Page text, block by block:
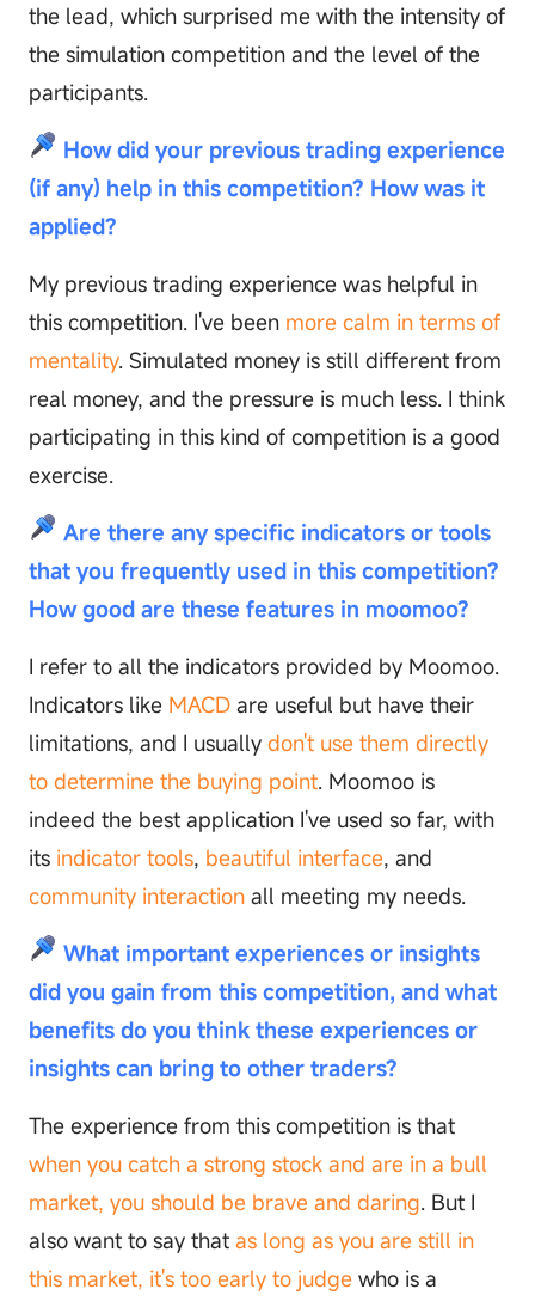
the lead, which surprised me with the intensity of
the simulation competition and the level of the
participants.
How did your previous trading experience
(if any) help in this competition? How was it
applied?
My previous trading experience was helpful in
this competition. I've been more calm in terms of
mentality. Simulated money is still different from
real money, and the pressure is much less. I think
participating in this kind of competition is a good
exercise.
Are there any specific indicators or tools
that you frequently used in this competition?
How good are these features in moomoo?
I refer to all the indicators provided by Moomoo.
Indicators like MACD are useful but have their
limitations, and I usually don't use them directly
to determine the buying point. Moomoo is
indeed the best application I've used so far, with
itsindicator tools, beautiful interface, and
community interactionall meeting my needs.
What important experiences or insights
did you gain from this competition, and what
benefits do you think these experiences or
insights can bring to other traders?
The experience from this competition is that
when you catch a strong stock and are in a bull
market, you should be brave and daring. But I
also want to say that as long as you are still in
this market, it's too early to judge who is a